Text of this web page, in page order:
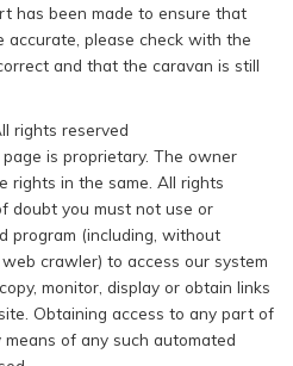
has been made to ensure that
please check with the
and that the caravan is still
rights reserved
is proprietary. The owner
rights in the same. All rights
doubt you must not use or
program (including, without
crawler) to access our system
monitor, display or obtain links
Obtaining access to any part of
of any such automated